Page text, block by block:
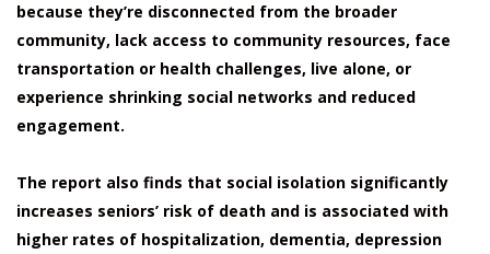
because they’re disconnected from the broader
community, lack access to community resources, face
transportation or health challenges, live alone, or
experience shrinking social networks and reduced
engagement.
The report also finds that social isolation significantly
increases seniors’ risk of death and is associated with
higher rates of hospitalization, dementia, depression